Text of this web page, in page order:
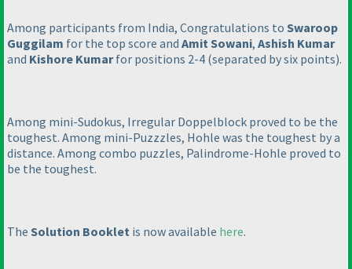
Among participants from India, Congratulations to Swaroop
Guggilam for the top score and Amit Sowani, Ashish Kumar
and Kishore Kumarfor positions 2-4 (separated by six points).
Among mini-Sudokus, Irregular Doppelblock proved to be the
toughest. Among mini-Puzzzles, Hohle was the toughest by a
distance. Among combo puzzles, Palindrome-Hohle proved to
be the toughest.
The Solution Booklet is now available here.